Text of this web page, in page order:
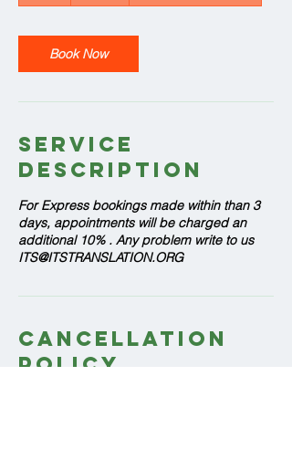
Book Now
Service
Description
For Express bookings made within than 3
days, appointments will be charged an
additional 10% . Any problem write to us
ITS@ITSTRANSLATION.ORG
Cancellation
Policy